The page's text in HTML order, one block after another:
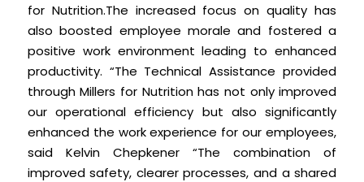
for Nutrition.The increased focus on quality has
also boosted employee morale and fostered a
positive work environment leading to enhanced
productivity. “The Technical Assistance provided
through Millers for Nutrition has not only improved
our operational efficiency but also significantly
enhanced the work experience for our employees,
said Kelvin Chepkener “The combination of
improved safety, clearer processes, and a shared